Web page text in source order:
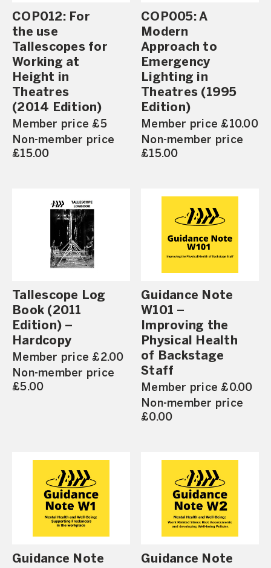
COP012: For
the use
Tallescopes for
Working at
Height in
Theatres
(2014 Edition)
Member price £5
Non-member price
£15.00
COP005: A
Modern
Approach to
Emergency
Lighting in
Theatres (1995
Edition)
Member price £10.00
Non-member price
£15.00
Tallescope Log
Book (2011
Edition) –
Hardcopy
Member price £2.00
Non-member price
£5.00
Guidance Note
W101 –
Improving the
Physical Health
of Backstage
Staff
Member price £0.00
Non-member price
£0.00
Guidance Note Guidance Note